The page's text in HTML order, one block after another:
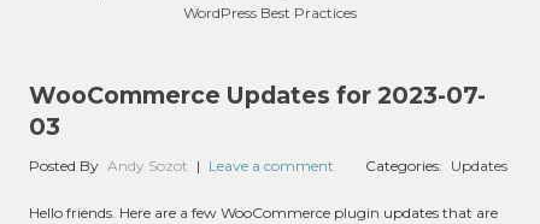
WordPress Best Practices
WooCommerce Updates for 2023-07-
03
Posted By Andy Sozot | Leave a comment Categories: Updates
Hello friends. Here are a few WooCommerce plugin updates that are